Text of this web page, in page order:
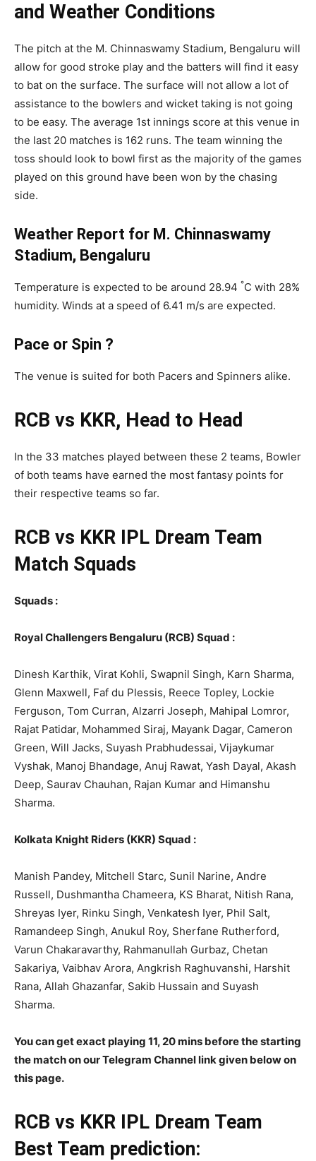
and Weather Conditions
The pitch at the M. Chinnaswamy Stadium, Bengaluru will
allow for good stroke play and the batters will find it easy
to bat on the surface. The surface will not allow a lot of
assistance to the bowlers and wicket taking is not going
to be easy. The average 1st innings score at this venue in
the last 20 matches is 162 runs. The team winning the
toss should look to bowl first as the majority of the games
played on this ground have been won by the chasing
side.
Weather Report for M. Chinnaswamy
Stadium, Bengaluru
Temperature is expected to be around 28.94 °C with 28%
humidity. Winds at a speed of 6.41 m/s are expected.
Pace or Spin ?
The venue is suited for both Pacers and Spinners alike.
RCB vs KKR, Head to Head
In the 33 matches played between these 2 teams, Bowler
of both teams have earned the most fantasy points for
their respective teams so far.
RCB vs KKR IPL Dream Team
Match Squads
Squads :
Royal Challengers Bengaluru (RCB) Squad :
Dinesh Karthik, Virat Kohli, Swapnil Singh, Karn Sharma,
Glenn Maxwell, Faf du Plessis, Reece Topley, Lockie
Ferguson, Tom Curran, Alzarri Joseph, Mahipal Lomror,
Rajat Patidar, Mohammed Siraj, Mayank Dagar, Cameron
Green, Will Jacks, Suyash Prabhudessai, Vijaykumar
Vyshak, Manoj Bhandage, Anuj Rawat, Yash Dayal, Akash
Deep, Saurav Chauhan, Rajan Kumar and Himanshu
Sharma.
Kolkata Knight Riders (KKR) Squad :
Manish Pandey, Mitchell Starc, Sunil Narine, Andre
Russell, Dushmantha Chameera, KS Bharat, Nitish Rana,
Shreyas Iyer, Rinku Singh, Venkatesh Iyer, Phil Salt,
Ramandeep Singh, Anukul Roy, Sherfane Rutherford,
Varun Chakaravarthy, Rahmanullah Gurbaz, Chetan
Sakariya, Vaibhav Arora, Angkrish Raghuvanshi, Harshit
Rana, Allah Ghazanfar, Sakib Hussain and Suyash
Sharma.
You can get exact playing 11, 20 mins before the starting
the match on our Telegram Channel link given below on
this page.
RCB vs KKR IPL Dream Team
Best Team prediction: